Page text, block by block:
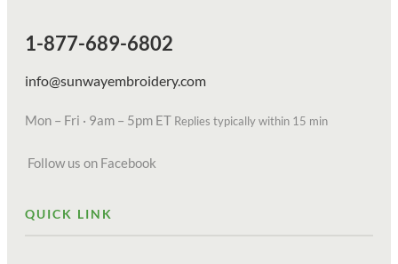
1-877-689-6802
info@sunwayembroidery.com
Mon – Fri · 9am – 5pm ET Replies typically within 15 min
Follow us on Facebook
QUICK LINK